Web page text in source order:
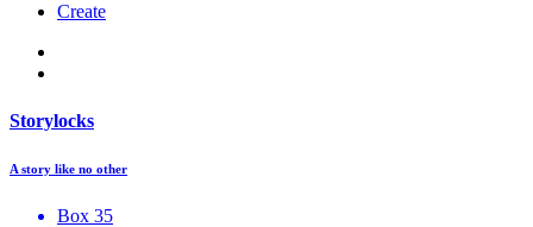
Create
Storylocks
A story like no other
Box 35